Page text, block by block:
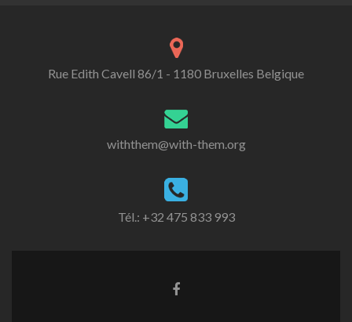
Rue Edith Cavell 86/1 - 1180 Bruxelles Belgique
withthem@with-them.org
Tél.: +32 475 833 993
Lien